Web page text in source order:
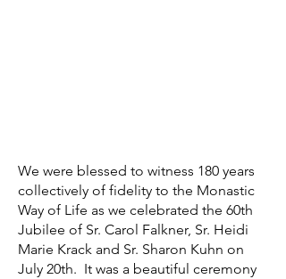
We were blessed to witness 180 years
collectively of fidelity to the Monastic
Way of Life as we celebrated the 60th
Jubilee of Sr. Carol Falkner, Sr. Heidi
Marie Krack and Sr. Sharon Kuhn on
July 20th. It was a beautiful ceremony